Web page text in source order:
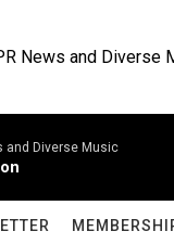
News and Diverse
and Diverse Music